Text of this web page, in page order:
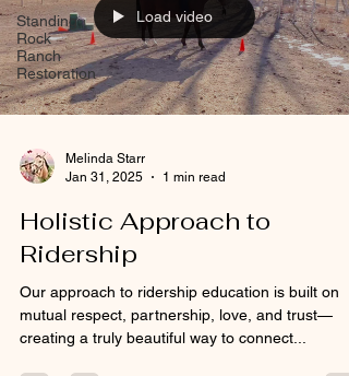
Standing
Rock
Ranch
Restoration
Load video
Melinda Starr
Jan 31, 2025
1 min read
Holistic Approach to
Ridership
Our approach to ridership education is built on
mutual respect, partnership, love, and trust—
creating a truly beautiful way to connect...